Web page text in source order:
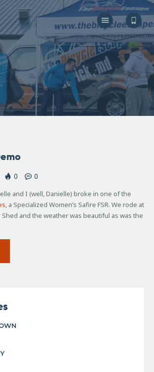
Bicycle Escape
Maryland No 1 Mobile Bike Shop
Us
0 0
and I (well, Danielle) broke in one of the
, a Specialized Women’s Safire FSR. We rode at
and the weather was beautiful as was the